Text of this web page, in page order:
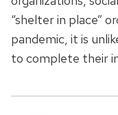
“shelter in place”
pandemic, it is
to complete their